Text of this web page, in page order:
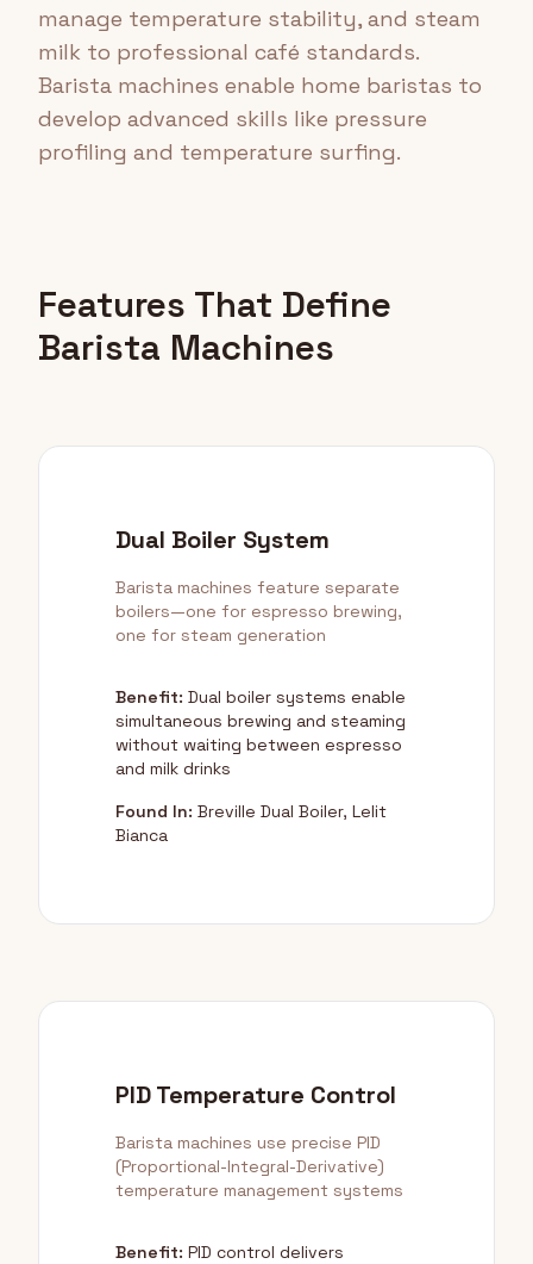
manage temperature stability, and steam
milk to professional café standards.
Barista machines enable home baristas to
develop advanced skills like pressure
profiling and temperature surfing.
Features That Define
Barista Machines
Dual Boiler System
Barista machines feature separate
boilers—one for espresso brewing,
one for steam generation
Benefit: Dual boiler systems enable
simultaneous brewing and steaming
without waiting between espresso
and milk drinks
Found In: Breville Dual Boiler, Lelit
Bianca
PID Temperature Control
Barista machines use precise PID
(Proportional-Integral-Derivative)
temperature management systems
Benefit: PID control delivers